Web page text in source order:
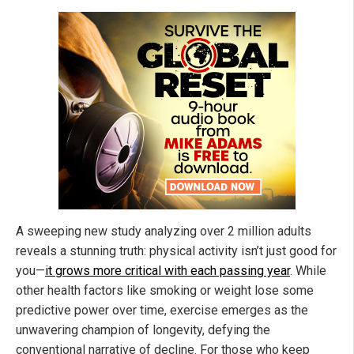
A sweeping new study analyzing over 2 million adults
reveals a stunning truth: physical activity isn’t just good for
you—it grows more critical with each passing year. While
other health factors like smoking or weight lose some
predictive power over time, exercise emerges as the
unwavering champion of longevity, defying the
conventional narrative of decline. For those who keep